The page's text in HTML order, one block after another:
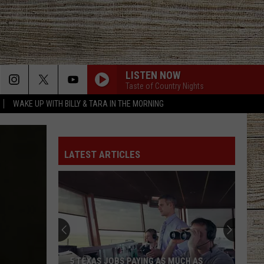
WAKE UP WITH BILLY & TARA IN THE MORNING
LISTEN NOW
Taste of Country Nights
LATEST ARTICLES
5 TEXAS JOBS PAYING AS MUCH AS